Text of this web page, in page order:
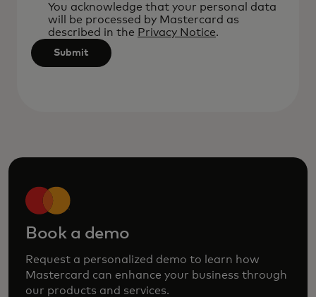
after
characters.
You acknowledge that your personal data
will be processed by Mastercard as
described in the Privacy Notice.
Submit
Book a demo
Request a personalized demo to learn how
Mastercard can enhance your business through
our products and services.